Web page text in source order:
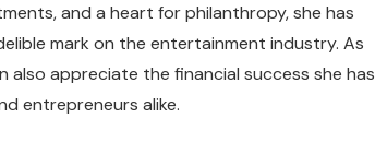
and a heart for philanthropy, she has
mark on the entertainment industry. As
also appreciate the financial success she has
entrepreneurs alike.